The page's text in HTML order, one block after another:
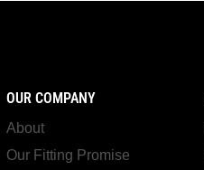
OUR COMPANY
About
Our Fitting Promise